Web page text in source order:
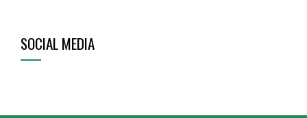
SOCIAL MEDIA